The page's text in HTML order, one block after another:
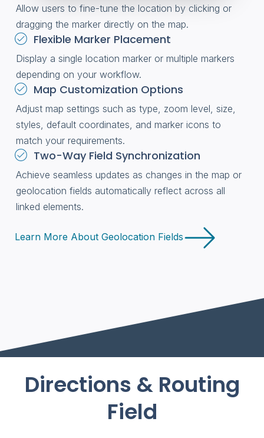
Allow users to fine-tune the location by clicking or
dragging the marker directly on the map.
Flexible Marker Placement
Display a single location marker or multiple markers
depending on your workflow.
Map Customization Options
Adjust map settings such as type, zoom level, size,
styles, default coordinates, and marker icons to
match your requirements.
Two-Way Field Synchronization
Achieve seamless updates as changes in the map or
geolocation fields automatically reflect across all
linked elements.
Learn More About Geolocation Fields
Directions & Routing
Field